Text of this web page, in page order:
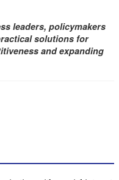
leaders, policymakers
solutions for
and expanding